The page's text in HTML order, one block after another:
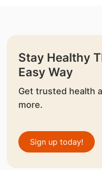
Stay Healthy
Easy Way
Get trusted health
more.
Sign up today!